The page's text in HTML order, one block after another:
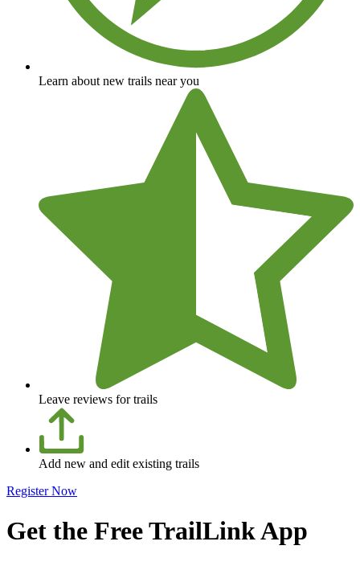
Learn about new trails near you
Leave reviews for trails
Add new and edit existing trails
Register Now
Get the Free TrailLink App